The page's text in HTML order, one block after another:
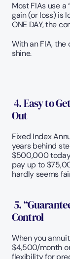
Most FIAs use
gain (or loss) is
ONE DAY, the
With an FIA,
shine.
4. Easy to Get In, Hard and Expensive to Get
Out
Fixed Index
years behind
$500,000
pay up to
hardly seems
Control
When you
$4,500/month
flexibility for